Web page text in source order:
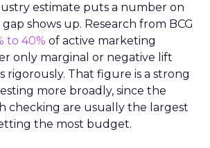
estimate puts a number on
shows up. Research from BCG
to 40% of active marketing
only marginal or negative lift
rigorously. That figure is a strong
more broadly, since the
checking are usually the largest
the most budget.